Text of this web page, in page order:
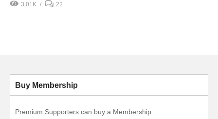
3.01K
22
Buy Membership
Premium Supporters can buy a Membership